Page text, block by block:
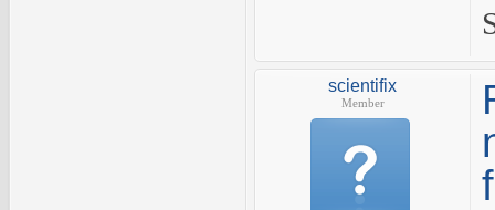
scientifix
Member